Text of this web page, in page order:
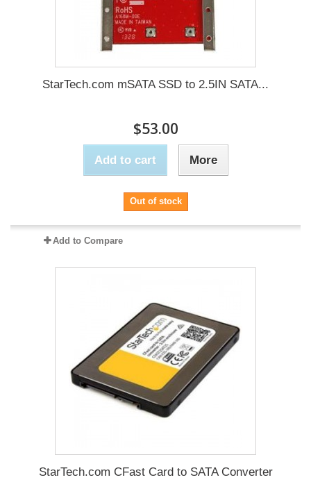
StarTech.com mSATA SSD to 2.5IN SATA...
$53.00
Add to cart More
Out of stock
Add to Compare
StarTech.com CFast Card to SATA Converter